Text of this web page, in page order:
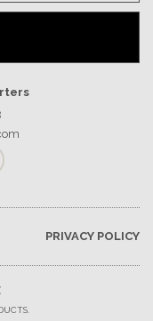
PRIVACY POLICY